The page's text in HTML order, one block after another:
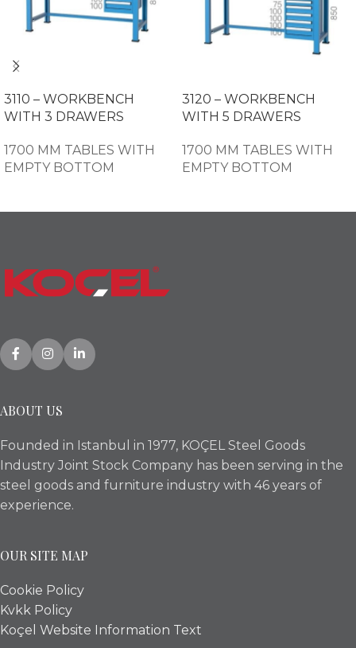
3110 – WORKBENCH
WITH 3 DRAWERS
1700 MM TABLES WITH
EMPTY BOTTOM
3120 – WORKBENCH
WITH 5 DRAWERS
1700 MM TABLES WITH
EMPTY BOTTOM
ABOUT US
Founded in Istanbul in 1977, KOÇEL Steel Goods
Industry Joint Stock Company has been serving in the
steel goods and furniture industry with 46 years of
experience.
OUR SITE MAP
Cookie Policy
Kvkk Policy
Koçel Website Information Text